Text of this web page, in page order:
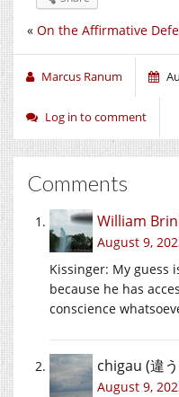
« On the Affirmative
Marcus Ranum
Log in to comment
Comments
William
August 9,
Kissinger: My guess
because he has
conscience
chigau (違
August 9,